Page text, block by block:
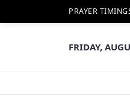
PRAYER
FRIDAY,